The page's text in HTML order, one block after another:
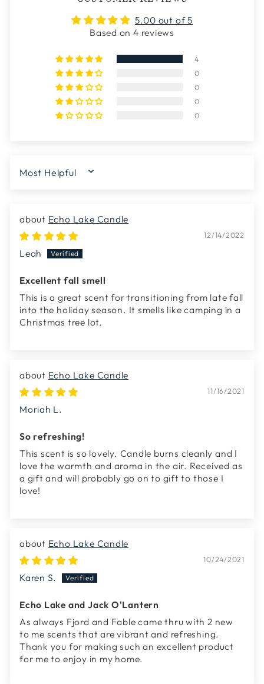
5.00 out of 5
Based on 4 reviews
4
0
0
0
0
SORT BY
Echo Lake Candle
12/14/2022
Leah
Excellent fall smell
This is a great scent for transitioning from late fall
into the holiday season. It smells like camping in a
Christmas tree lot.
Echo Lake Candle
11/16/2021
Moriah L.
So refreshing!
This scent is so lovely. Candle burns cleanly and I
love the warmth and aroma in the air. Received as
a gift and will probably go on to gift to those I
love!
Echo Lake Candle
10/24/2021
Karen S.
Echo Lake and Jack O'Lantern
As always Fjord and Fable came thru with 2 new
to me scents that are vibrant and refreshing.
Thank you for making such an excellent product
for me to enjoy in my home.